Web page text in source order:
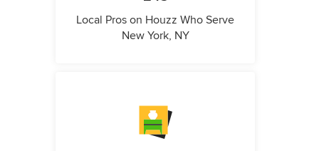
Local Pros on Houzz Who Serve
New York, NY